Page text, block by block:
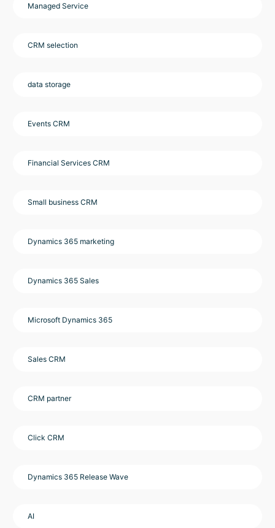
Managed Service
CRM selection
data storage
Events CRM
Financial Services CRM
Small business CRM
Dynamics 365 marketing
Dynamics 365 Sales
Microsoft Dynamics 365
Sales CRM
CRM partner
Click CRM
Dynamics 365 Release Wave
AI